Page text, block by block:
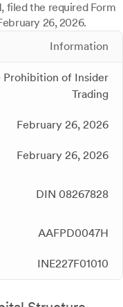
filed the required Form
26, 2026.
Information
Prohibition of Insider
Trading
February 26, 2026
February 26, 2026
DIN 08267828
AAFPD0047H
INE227F01010